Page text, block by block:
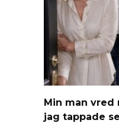
Min man
jag tappade